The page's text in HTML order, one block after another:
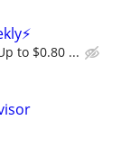
to $0.80 ...